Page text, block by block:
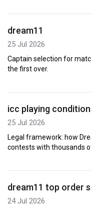
dream11
25 Jul 2026
Captain selection for
the first over.
icc playing
25 Jul 2026
Legal framework: how
contests with thousands
dream11 top order
24 Jul 2026